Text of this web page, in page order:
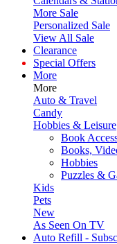
More Sale
Personalized Sale
View All Sale
Clearance
Special Offers
More
More
Auto & Travel
Candy
Hobbies & Leisure
Book
Books,
Hobbies
Puzzles &
Kids
Pets
New
As Seen On TV
Auto Refill -